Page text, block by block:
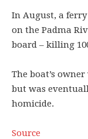
In August, a ferry
on the Padma
board – killing
The boat’s
but was
homicide.
Source